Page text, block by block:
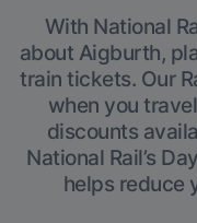
With National
about Aigburth,
train tickets. Our
when you
discounts
National Rail’s
helps reduce